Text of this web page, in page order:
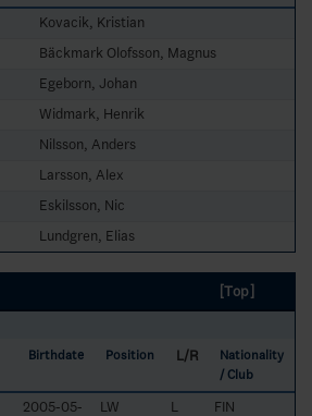
Kovacik, Kristian
Bäckmark Olofsson, Magnus
Egeborn, Johan
Widmark, Henrik
Nilsson, Anders
Larsson, Alex
Eskilsson, Nic
Lundgren, Elias
[Top]
Birthdate Position L/R
Nationality
/ Club
2005-05-
LW L FIN